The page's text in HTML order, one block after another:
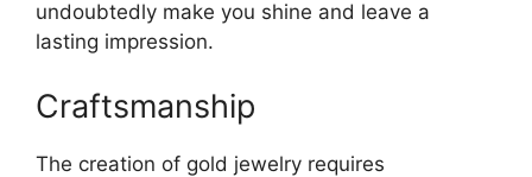
undoubtedly make you shine and leave a
lasting impression.
Craftsmanship
The creation of gold jewelry requires